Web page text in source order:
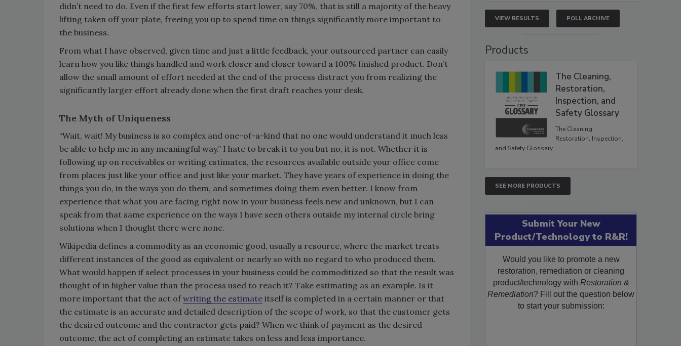
didn’t need to do. Even if the first few efforts start lower, say 70%, that is still a majority of the heavy
lifting taken off your plate, freeing you up to spend time on things significantly more important to
the business.
From what I have observed, given time and just a little feedback, your outsourced partner can easily
learn how you like things handled and work closer and closer toward a 100% finished product. Don’t
allow the small amount of effort needed at the end of the process distract you from realizing the
significantly larger effort already done when the first draft reaches your desk.
The Myth of Uniqueness
“Wait, wait! My business is so complex and one-of-a-kind that no one would understand it much less
be able to help me in any meaningful way.” I hate to break it to you but no, it is not. Whether it is
following up on receivables or writing estimates, the resources available outside your office come
from places just like your office and just like your market. They have years of experience in doing the
things you do, in the ways you do them, and sometimes doing them even better. I know from
experience that what you are facing right now in your business feels new and unknown, but I can
speak from that same experience on the ways I have seen others outside my internal circle bring
solutions when I thought there were none.
Wikipedia defines a commodity as an economic good, usually a resource, where the market treats
different instances of the good as equivalent or nearly so with no regard to who produced them.
What would happen if select processes in your business could be commoditized so that the result was
thought of in higher value than the process used to reach it? Take estimating as an example. Is it
more important that the act ofwriting the estimate itself is completed in a certain manner or that
the estimate is an accurate and detailed description of the scope of work, so that the customer gets
the desired outcome and the contractor gets paid? When we think of payment as the desired
outcome, the act of completing an estimate takes on less and less importance.
VIEW RESULTS POLL ARCHIVE
Products
The Cleaning,
Restoration,
Inspection, and
Safety Glossary
The Cleaning,
Restoration, Inspection,
and Safety Glossary.
SEE MORE PRODUCTS
Submit Your New
Product/Technology to R&R!
Would you like to promote a new
restoration, remediation or cleaning
product/technology with Restoration &
Remediation? Fill out the question below
to start your submission: